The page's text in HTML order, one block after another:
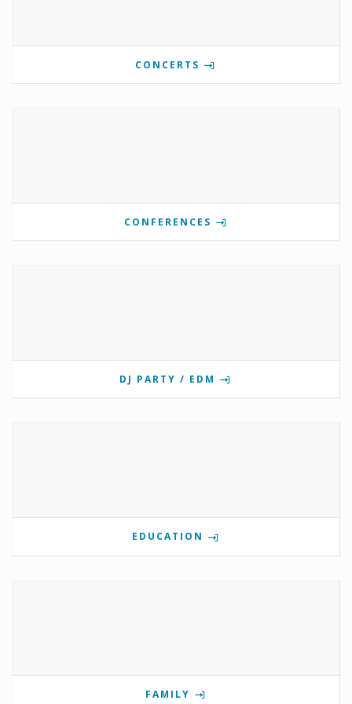
CONCERTS
CONFERENCES
DJ PARTY / EDM
EDUCATION
FAMILY